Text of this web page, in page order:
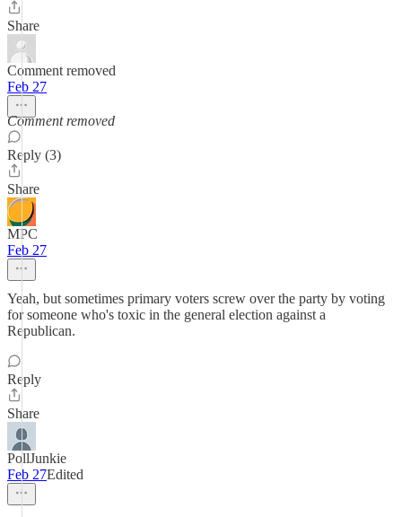
Share
Comment removed
Feb 27
Comment removed
Reply (3)
Share
MPC
Feb 27
Yeah, but sometimes primary voters screw over the party by voting
for someone who's toxic in the general election against a
Republican.
Reply
Share
PollJunkie
Feb 27Edited